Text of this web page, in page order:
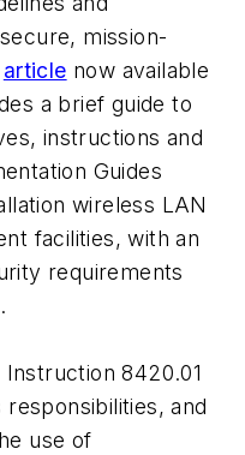
mission-
article now available
a brief guide to
instructions and
Guides
wireless LAN
facilities, with an
requirements
8420.01
and
use of